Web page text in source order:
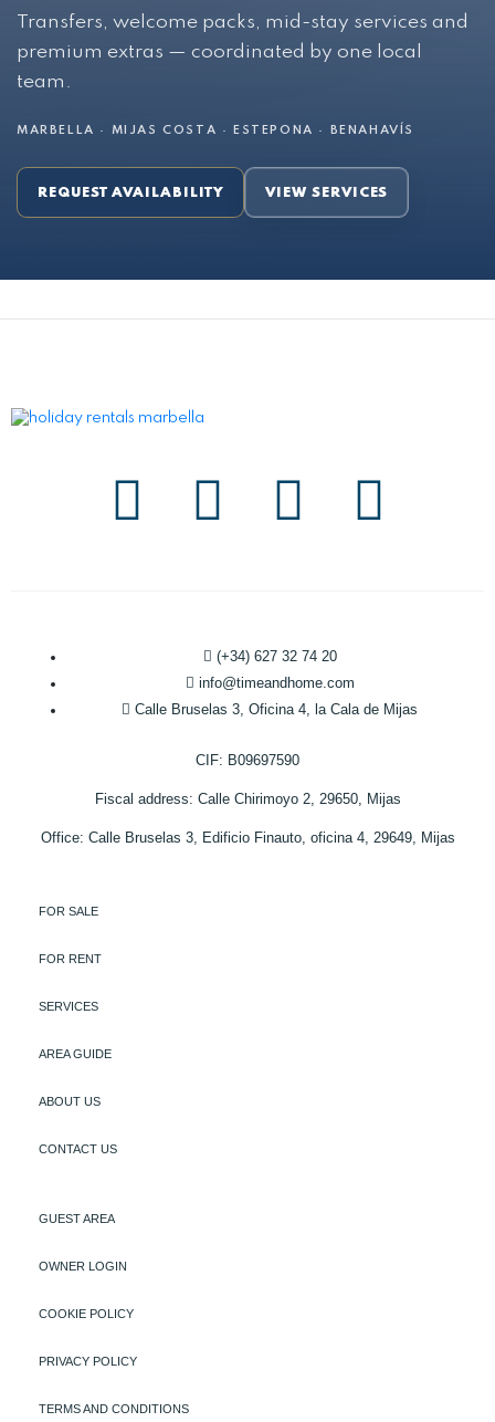
Transfers, welcome packs, mid-stay services and
premium extras — coordinated by one local
team.
MARBELLA · MIJAS COSTA · ESTEPONA · BENAHAVÍS
REQUEST AVAILABILITY VIEW SERVICES
(+34) 627 32 74 20
info@timeandhome.com
Calle Bruselas 3, Oficina 4, la Cala de Mijas
CIF: B09697590
Fiscal address: Calle Chirimoyo 2, 29650, Mijas
Office: Calle Bruselas 3, Edificio Finauto, oficina 4, 29649, Mijas
FOR SALE
FOR RENT
SERVICES
AREA GUIDE
ABOUT US
CONTACT US
GUEST AREA
OWNER LOGIN
COOKIE POLICY
PRIVACY POLICY
TERMS AND CONDITIONS